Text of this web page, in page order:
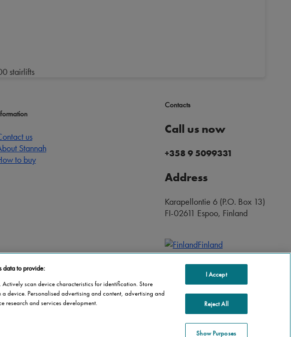
stairlifts
us
Stannah
to buy
Contacts
Call us now
+358 9 5099331
Address
Karapellontie 6 (P.O. Box 13)
FI-02611 Espoo, Finland
Finland
data to provide:
scan device characteristics for identification. Store
device. Personalised advertising and content, advertising and
research and services development.
I Accept
Reject All
Show Purposes